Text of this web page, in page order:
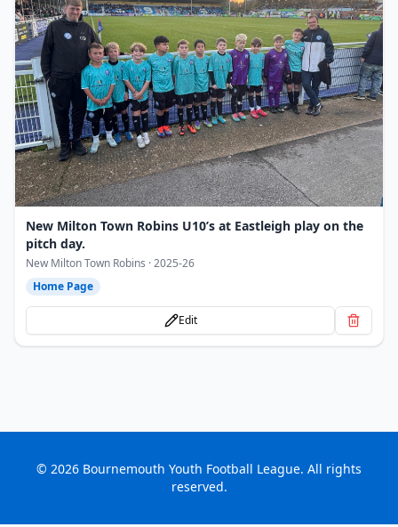
New Milton Town Robins U10’s at Eastleigh play on the
pitch day.
New Milton Town Robins · 2025-26
Home Page
Edit
© 2026 Bournemouth Youth Football League. All rights
reserved.